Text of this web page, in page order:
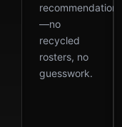
recommendation
—no
recycled
rosters, no
guesswork.